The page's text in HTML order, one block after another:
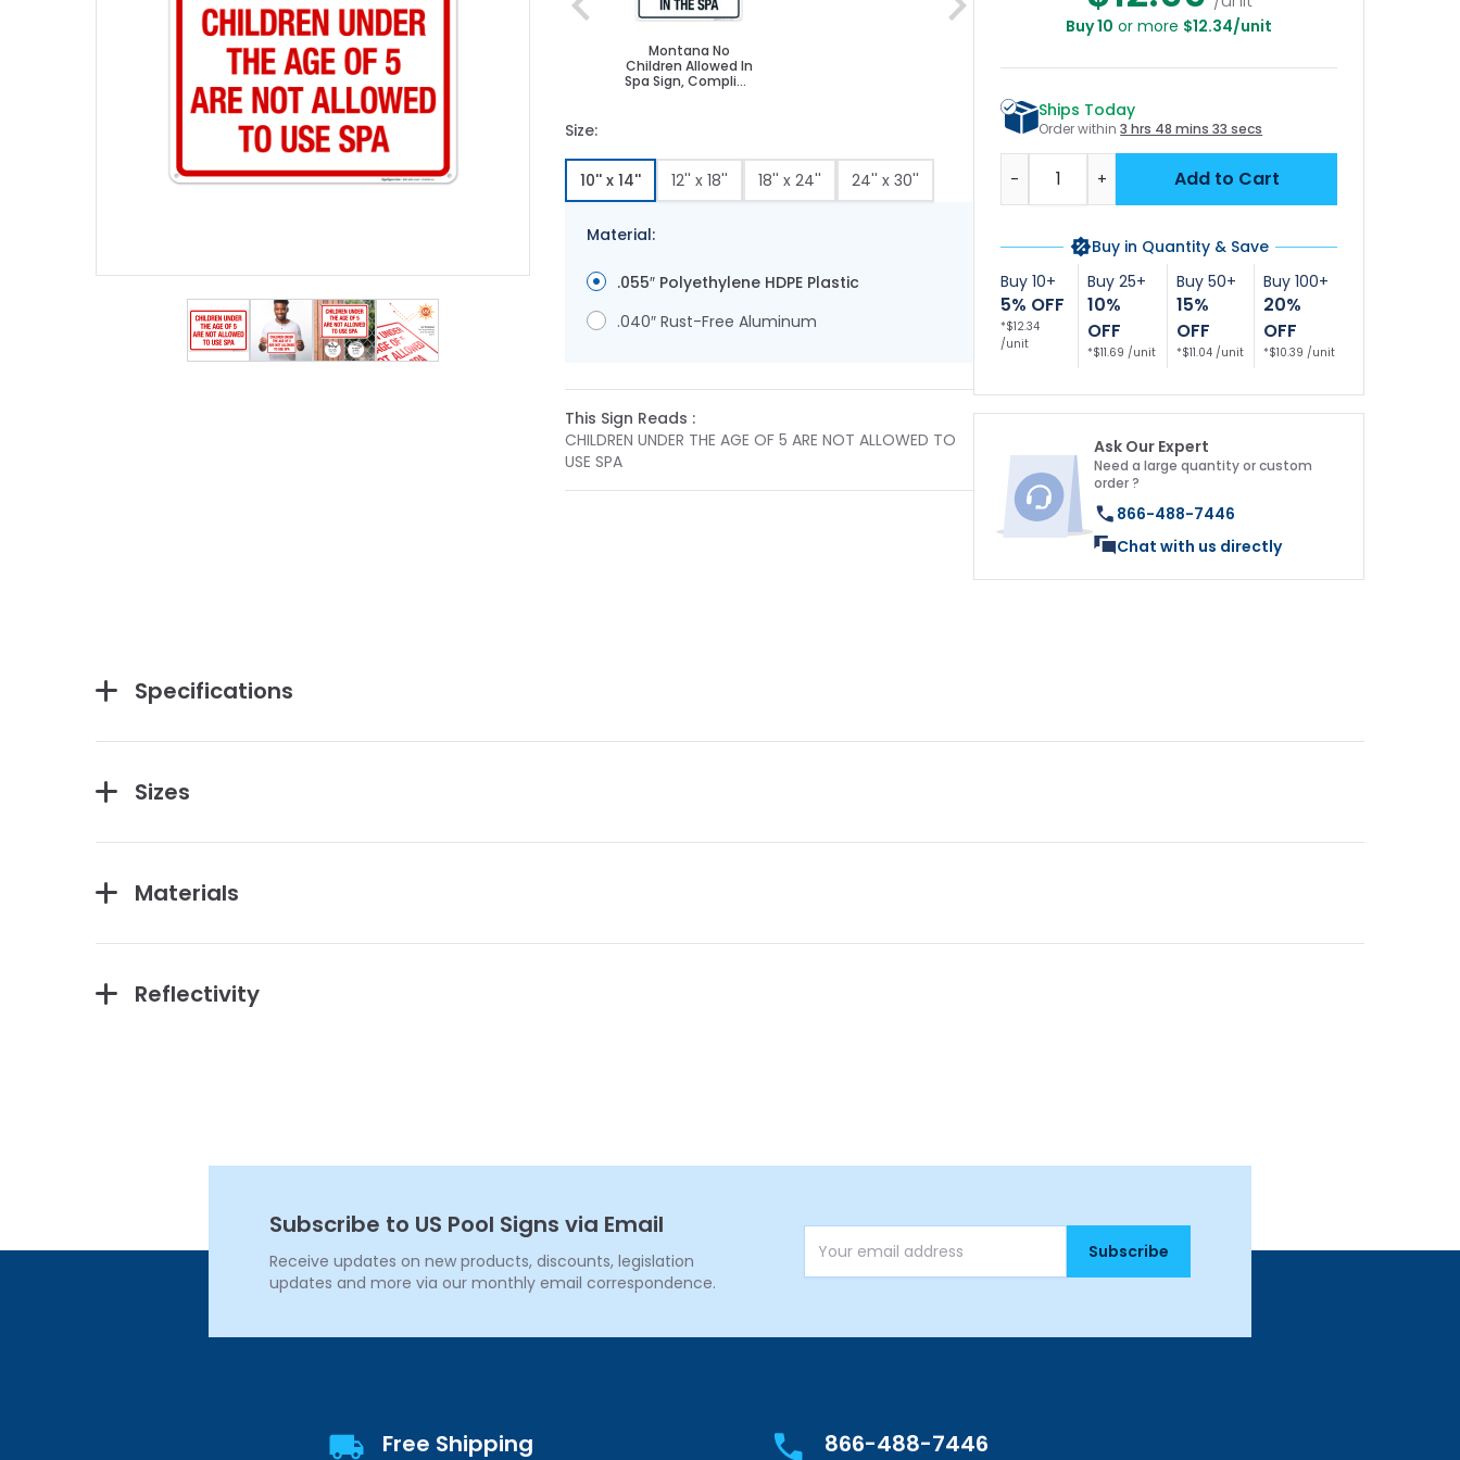
View larger image
View larger image
View larger image
View larger image
Montana No
Children Allowed In
Spa Sign, Complies
Size:
10'' x 14'' 12'' x 18'' 18'' x 24'' 24'' x 30''
Material:
.055″ Polyethylene HDPE Plastic
.040″ Rust-Free Aluminum
This Sign Reads :
CHILDREN UNDER THE AGE OF 5 ARE NOT ALLOWED TO
USE SPA
Buy 10 or more $12.34/unit
Ships Today
Order within3 hrs 48 mins 32 secs
Add to Cart
- +
Buy in Quantity & Save
Buy 10+
5% OFF
*$12.34
/unit
Buy 25+
10%
OFF
*$11.69 /unit
Buy 50+
15%
OFF
*$11.04 /unit
Buy 100+
20%
OFF
*$10.39 /unit
Ask Our Expert
Need a large quantity or custom
order ?
866-488-7446
Chat with us directly
Specifications
Sizes
Materials
Reflectivity
Subscribe to US Pool Signs via Email
Receive updates on new products, discounts, legislation
updates and more via our monthly email correspondence.
Email Address Subscribe
Free Shipping 866-488-7446